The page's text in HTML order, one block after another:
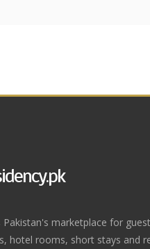
Pakistan's marketplace for guest
hotel rooms, short stays and